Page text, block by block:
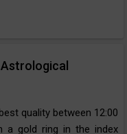
quality between 12:00
a gold ring in the index